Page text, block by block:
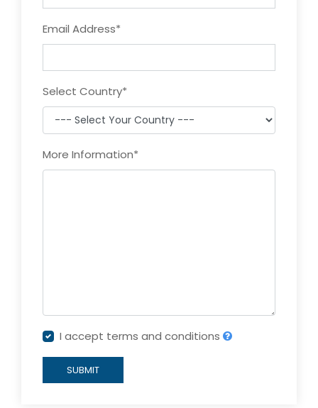
Email Address*
Select Country*
More Information*
I accept terms and conditions
SUBMIT